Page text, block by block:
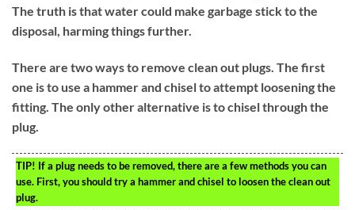
The truth is that water could make garbage stick to the
disposal, harming things further.
There are two ways to remove clean out plugs. The first
one is to use a hammer and chisel to attempt loosening the
fitting. The only other alternative is to chisel through the
plug.
TIP! If a plug needs to be removed, there are a few methods you can
use. First, you should try a hammer and chisel to loosen the clean out
plug.